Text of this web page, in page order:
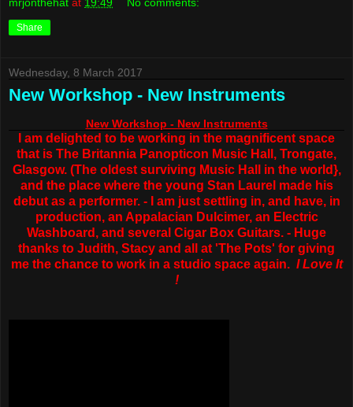
Share
Wednesday, 8 March 2017
New Workshop - New Instruments
New Workshop - New Instruments
I am delighted to be working in the magnificent space
that is The Britannia Panopticon Music Hall, Trongate,
Glasgow. (The oldest surviving Music Hall in the world},
and the place where the young Stan Laurel made his
debut as a performer. - I am just settling in, and have, in
production, an Appalacian Dulcimer, an Electric
Washboard, and several Cigar Box Guitars. - Huge
thanks to Judith, Stacy and all at 'The Pots' for giving
me the chance to work in a studio space again. I Love It
!